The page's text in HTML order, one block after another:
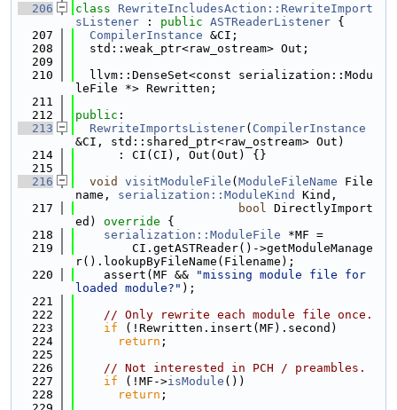
  206
class RewriteIncludesAction::RewriteImport
sListener : public ASTReaderListener {
  207
CompilerInstance &CI;
  208
  std::weak_ptr<raw_ostream> Out;
  209
  210
  llvm::DenseSet<const serialization::Modu
leFile *> Rewritten;
  211
  212
public :
  213
RewriteImportsListener( CompilerInstance
&CI, std::shared_ptr<raw_ostream> Out)
  214
      : CI(CI), Out(Out) {}
  215
  216
void visitModuleFile ( ModuleFileName File
name, serialization::ModuleKind
Kind,
  217
bool DirectlyImport
ed)
override {
  218
serialization::ModuleFile *MF =
  219
        CI.getASTReader()->getModuleManage
r().lookupByFileName(Filename);
  220
    assert(MF &&
"missing module file for
loaded module?" );
  221
  222
// Only rewrite each module file once.
  223
if (!Rewritten.insert(MF).second)
  224
return ;
  225
  226
// Not interested in PCH / preambles.
  227
if (!MF->isModule ())
  228
return ;